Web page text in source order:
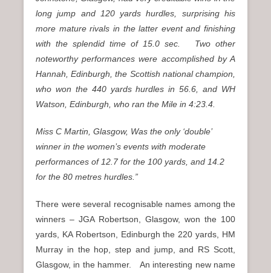
long jump and 120 yards hurdles, surprising his
more mature rivals in the latter event and finishing
with the splendid time of 15.0 sec. Two other
noteworthy performances were accomplished by A
Hannah, Edinburgh, the Scottish national champion,
who won the 440 yards hurdles in 56.6, and WH
Watson, Edinburgh, who ran the Mile in 4:23.4.
Miss C Martin, Glasgow, Was the only ‘double’
winner in the women’s events with moderate
performances of 12.7 for the 100 yards, and 14.2
for the 80 metres hurdles.”
There were several recognisable names among the
winners – JGA Robertson, Glasgow, won the 100
yards, KA Robertson, Edinburgh the 220 yards, HM
Murray in the hop, step and jump, and RS Scott,
Glasgow, in the hammer. An interesting new name